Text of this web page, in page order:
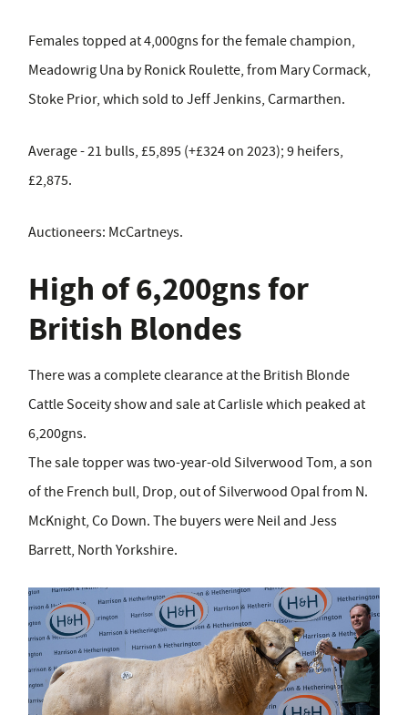
Females topped at 4,000gns for the female champion,
Meadowrig Una by Ronick Roulette, from Mary Cormack,
Stoke Prior, which sold to Jeff Jenkins, Carmarthen.
Average - 21 bulls, £5,895 (+£324 on 2023); 9 heifers,
£2,875.
Auctioneers: McCartneys.
High of 6,200gns for
British Blondes
There was a complete clearance at the British Blonde
Cattle Soceity show and sale at Carlisle which peaked at
6,200gns.
The sale topper was two-year-old Silverwood Tom, a son
of the French bull, Drop, out of Silverwood Opal from N.
McKnight, Co Down. The buyers were Neil and Jess
Barrett, North Yorkshire.